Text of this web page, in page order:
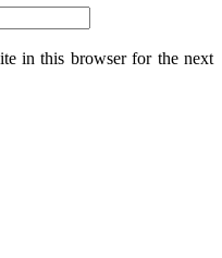
in this browser for the next